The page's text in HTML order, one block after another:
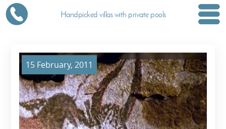
Handpicked villas with private pools
15 February, 2011